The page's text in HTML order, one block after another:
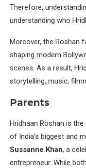
Therefore,
understanding who
Moreover, the Roshan
shaping modern
scenes. As a result,
storytelling, music,
Parents
Hridhaan Roshan is
of India’s biggest and
Sussanne Khan, a
entrepreneur. While